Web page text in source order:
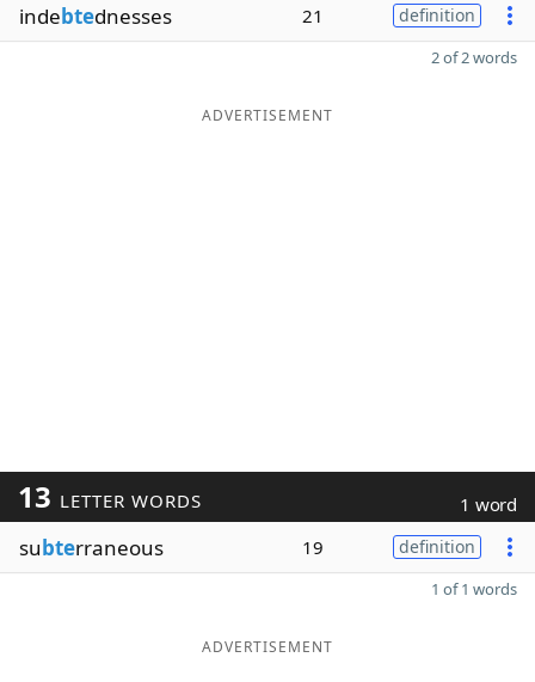
indebtednesses 21 definition
2 of 2 words
ADVERTISEMENT
13 LETTER WORDS 1 word
subterraneous 19 definition
1 of 1 words
ADVERTISEMENT